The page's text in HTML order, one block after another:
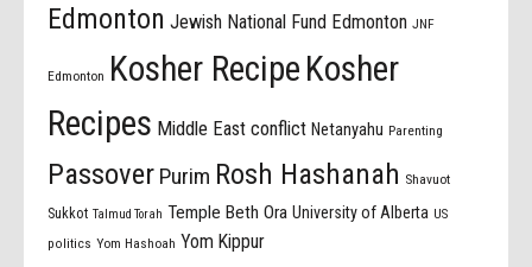
Edmonton Jewish National Fund Edmonton JNF
Edmonton Kosher Recipe Kosher
Recipes Middle East conflict Netanyahu Parenting
Passover Purim Rosh Hashanah Shavuot
Sukkot Talmud Torah Temple Beth Ora University of Alberta US
politics Yom Hashoah Yom Kippur